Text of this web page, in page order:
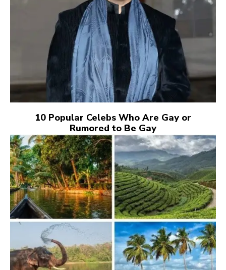
10 Popular Celebs Who Are Gay or
Rumored to Be Gay